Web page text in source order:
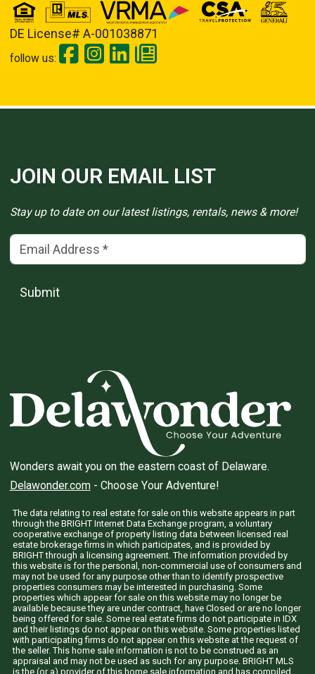
DE License# A-001038871
follow us:
JOIN OUR EMAIL LIST
Stay up to date on our latest listings, rentals, news & more!
Email Address(*)
Submit
Wonders await you on the eastern coast of Delaware.
Delawonder.com- Choose Your Adventure!
The data relating to real estate for sale on this website appears in part
through the BRIGHT Internet Data Exchange program, a voluntary
cooperative exchange of property listing data between licensed real
estate brokerage firms in which participates, and is provided by
BRIGHT through a licensing agreement. The information provided by
this website is for the personal, non-commercial use of consumers and
may not be used for any purpose other than to identify prospective
properties consumers may be interested in purchasing. Some
properties which appear for sale on this website may no longer be
available because they are under contract, have Closed or are no longer
being offered for sale. Some real estate firms do not participate in IDX
and their listings do not appear on this website. Some properties listed
with participating firms do not appear on this website at the request of
the seller. This home sale information is not to be construed as an
appraisal and may not be used as such for any purpose. BRIGHT MLS
is the (or a) provider of this home sale information and has compiled